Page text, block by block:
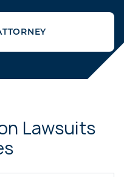
Lawsuits